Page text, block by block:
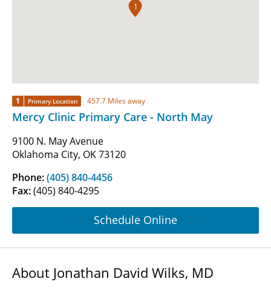
1
1 Primary Location 457.7 Miles away
Mercy Clinic Primary Care - North May
9100 N. May Avenue
Oklahoma City, OK 73120
Phone:(405) 840-4456
Fax:(405) 840-4295
Schedule Online
About Jonathan David Wilks, MD